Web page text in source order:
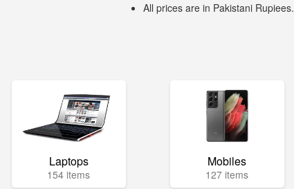
All prices are in Pakistani Rupiees.
Laptops
154 items
Mobiles
127 items